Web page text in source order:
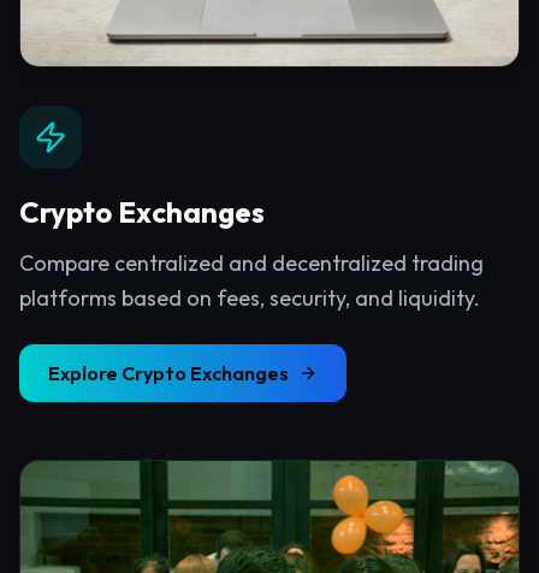
Crypto Exchanges
Compare centralized and decentralized trading
platforms based on fees, security, and liquidity.
Explore Crypto Exchanges